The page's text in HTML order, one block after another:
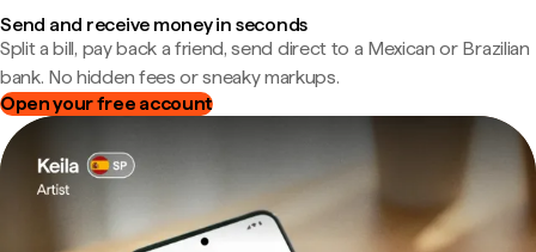
Send and receive money in seconds
Split a bill, pay back a friend, send direct to a Mexican or Brazilian
bank. No hidden fees or sneaky markups.
Open your free account